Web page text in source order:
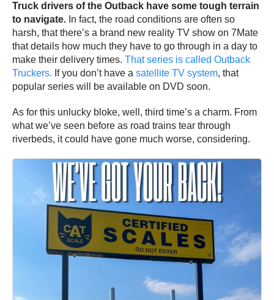
Truck drivers of the Outback have some tough terrain
to navigate. In fact, the road conditions are often so
harsh, that there’s a brand new reality TV show on 7Mate
that details how much they have to go through in a day to
make their delivery times. That series is called Outback
Truckers. If you don’t have a satellite TV system, that
popular series will be available on DVD soon.
As for this unlucky bloke, well, third time’s a charm. From
what we’ve seen before as road trains tear through
riverbeds, it could have gone much worse, considering.